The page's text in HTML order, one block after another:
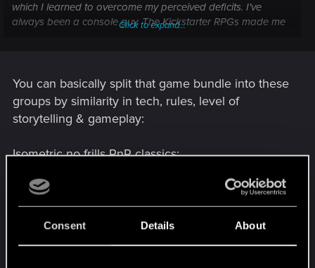
Consent Details About
which I learned to overcome my perceived deficits. I've
always been a console guy. The Kickstarter RPGs made me
Wasteland 2. I'm assuming PS:T will prepare me for
Numenera. And what would help for Project Eternity. I
appreciate any guidance.
Click to expand...
You can basically split that game bundle into these
groups by similarity in tech, rules, level of
storytelling & gameplay:
Isometric no frills PnP classics:
Baldur`s Gate: The Original Saga
Icewind Dale 2 Complete
Icewind Dale Complete
Planescape: Torment